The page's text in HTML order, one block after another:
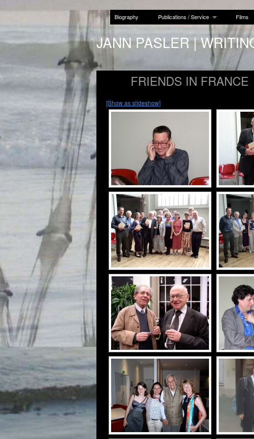
JANN PASLER |
Biography Publications / Service Films
FRIENDS IN FRANCE
[Show as slideshow]